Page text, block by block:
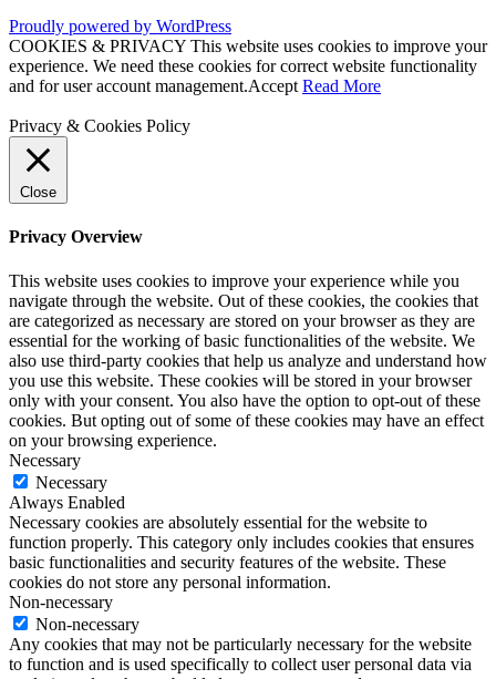
Proudly powered by WordPress
COOKIES & PRIVACY This website uses cookies to improve your
experience. We need these cookies for correct website functionality
and for user account management.Accept Read More
Privacy & Cookies Policy
Close
Privacy Overview
This website uses cookies to improve your experience while you
navigate through the website. Out of these cookies, the cookies that
are categorized as necessary are stored on your browser as they are
essential for the working of basic functionalities of the website. We
also use third-party cookies that help us analyze and understand how
you use this website. These cookies will be stored in your browser
only with your consent. You also have the option to opt-out of these
cookies. But opting out of some of these cookies may have an effect
on your browsing experience.
Necessary
Necessary
Always Enabled
Necessary cookies are absolutely essential for the website to
function properly. This category only includes cookies that ensures
basic functionalities and security features of the website. These
cookies do not store any personal information.
Non-necessary
Non-necessary
Any cookies that may not be particularly necessary for the website
to function and is used specifically to collect user personal data via